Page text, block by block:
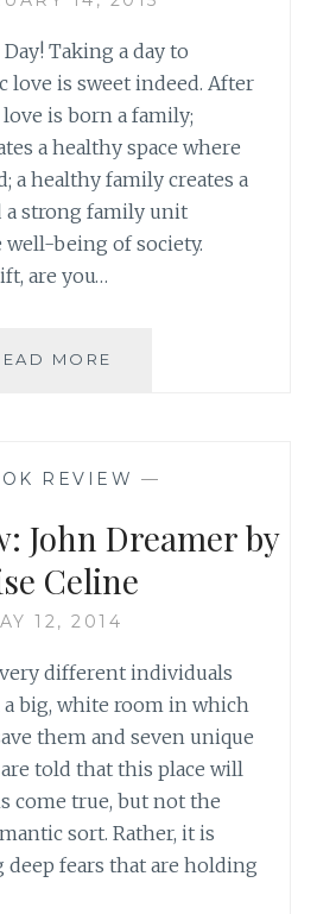
Taking a day to
love is sweet indeed. After
is born a family;
a healthy space where
a healthy family creates a
a strong family unit
being of society.
are you…
MORE
THE
OF
LOVE
TO
RELATIONSHIPS
REVIEW —
John Dreamer by
Celine
12, 2014
different individuals
a big, white room in which
them and seven unique
told that this place will
come true, but not the
sort. Rather, it is
deep fears that are holding